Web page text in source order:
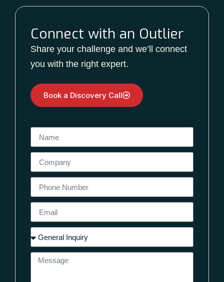
Connect with an Outlier
Share your challenge and we’ll connect
you with the right expert.
Book a Discovery Call